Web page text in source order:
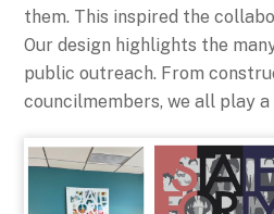
them. This inspired the
Our design highlights the
public outreach. From
councilmembers, we all play